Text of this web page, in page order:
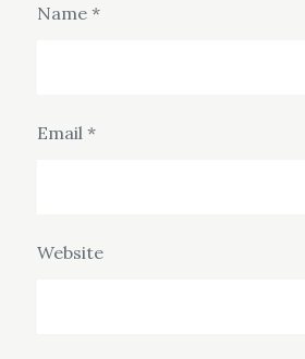
Name *
Email *
Website